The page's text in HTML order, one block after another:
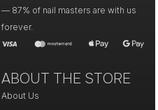
— 87% of nail masters are with us
forever.
ABOUT THE STORE
About Us